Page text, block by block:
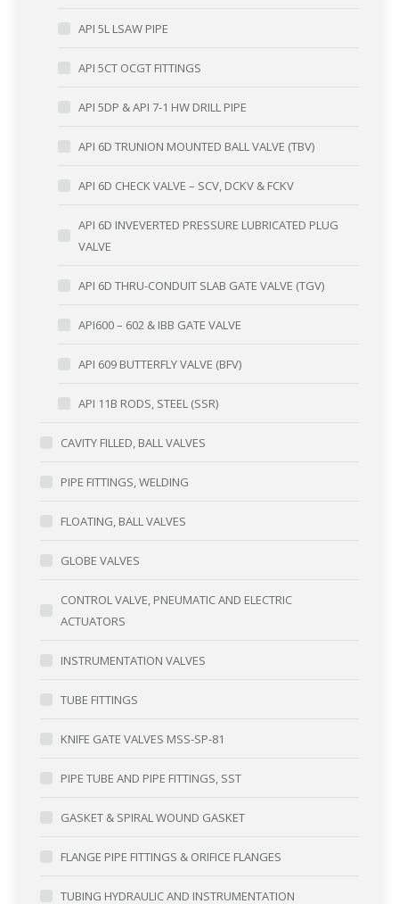
API 5L LSAW PIPE
API 5CT OCGT FITTINGS
API 5DP & API 7-1 HW DRILL PIPE
API 6D TRUNION MOUNTED BALL VALVE (TBV)
API 6D CHECK VALVE – SCV, DCKV & FCKV
API 6D INVEVERTED PRESSURE LUBRICATED PLUG
VALVE
API 6D THRU-CONDUIT SLAB GATE VALVE (TGV)
API600 – 602 & IBB GATE VALVE
API 609 BUTTERFLY VALVE (BFV)
API 11B RODS, STEEL (SSR)
CAVITY FILLED, BALL VALVES
PIPE FITTINGS, WELDING
FLOATING, BALL VALVES
GLOBE VALVES
CONTROL VALVE, PNEUMATIC AND ELECTRIC
ACTUATORS
INSTRUMENTATION VALVES
TUBE FITTINGS
KNIFE GATE VALVES MSS-SP-81
PIPE TUBE AND PIPE FITTINGS, SST
GASKET & SPIRAL WOUND GASKET
FLANGE PIPE FITTINGS & ORIFICE FLANGES
TUBING HYDRAULIC AND INSTRUMENTATION